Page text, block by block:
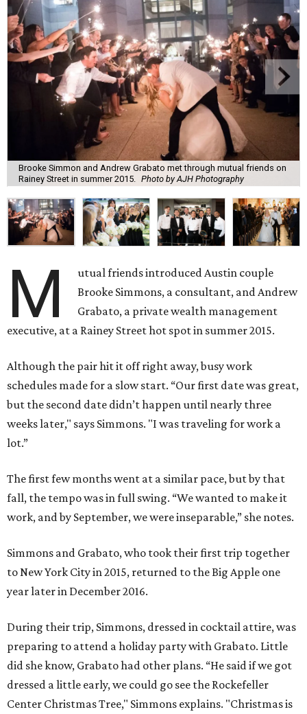
Brooke Simmon and Andrew Grabato met through mutual friends on
Rainey Street in summer 2015.
Photo by AJH Photography
M
utual friends introduced Austin couple
Brooke Simmons, a consultant, and Andrew
Grabato, a private wealth management
executive, at a Rainey Street hot spot in summer 2015.
Although the pair hit it off right away, busy work
schedules made for a slow start. “Our first date was great,
but the second date didn’t happen until nearly three
weeks later," says Simmons. "I was traveling for work a
lot.”
The first few months went at a similar pace, but by that
fall, the tempo was in full swing. “We wanted to make it
work, and by September, we were inseparable,” she notes.
Simmons and Grabato, who took their first trip together
to New York City in 2015, returned to the Big Apple one
year later in December 2016.
During their trip, Simmons, dressed in cocktail attire, was
preparing to attend a holiday party with Grabato. Little
did she know, Grabato had other plans. “He said if we got
dressed a little early, we could go see the Rockefeller
Center Christmas Tree," Simmons explains. "Christmas is